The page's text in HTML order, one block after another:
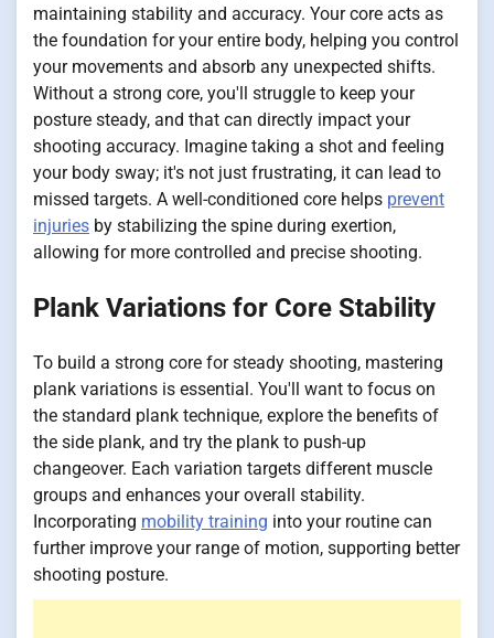
maintaining stability and accuracy. Your core acts as
the foundation for your entire body, helping you control
your movements and absorb any unexpected shifts.
Without a strong core, you'll struggle to keep your
posture steady, and that can directly impact your
shooting accuracy. Imagine taking a shot and feeling
your body sway; it's not just frustrating, it can lead to
missed targets. A well-conditioned core helps prevent
injuries by stabilizing the spine during exertion,
allowing for more controlled and precise shooting.
Plank Variations for Core Stability
To build a strong core for steady shooting, mastering
plank variations is essential. You'll want to focus on
the standard plank technique, explore the benefits of
the side plank, and try the plank to push-up
changeover. Each variation targets different muscle
groups and enhances your overall stability.
Incorporating mobility training into your routine can
further improve your range of motion, supporting better
shooting posture.